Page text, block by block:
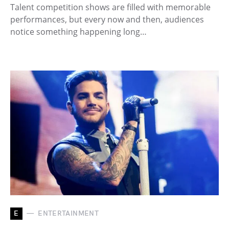
Talent competition shows are filled with memorable
performances, but every now and then, audiences
notice something happening long…
E ENTERTAINMENT